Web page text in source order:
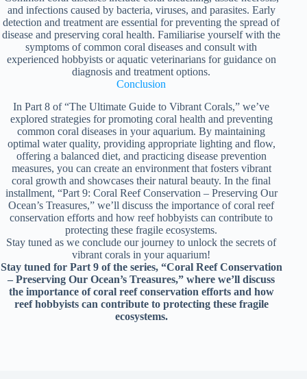
and infections caused by bacteria, viruses, and parasites. Early
detection and treatment are essential for preventing the spread of
disease and preserving coral health. Familiarise yourself with the
symptoms of common coral diseases and consult with
experienced hobbyists or aquatic veterinarians for guidance on
diagnosis and treatment options.
Conclusion
In Part 8 of “The Ultimate Guide to Vibrant Corals,” we’ve
explored strategies for promoting coral health and preventing
common coral diseases in your aquarium. By maintaining
optimal water quality, providing appropriate lighting and flow,
offering a balanced diet, and practicing disease prevention
measures, you can create an environment that fosters vibrant
coral growth and showcases their natural beauty. In the final
installment, “Part 9: Coral Reef Conservation – Preserving Our
Ocean’s Treasures,” we’ll discuss the importance of coral reef
conservation efforts and how reef hobbyists can contribute to
protecting these fragile ecosystems.
Stay tuned as we conclude our journey to unlock the secrets of
vibrant corals in your aquarium!
Stay tuned for Part 9 of the series, “Coral Reef Conservation
– Preserving Our Ocean’s Treasures,” where we’ll discuss
the importance of coral reef conservation efforts and how
reef hobbyists can contribute to protecting these fragile
ecosystems.